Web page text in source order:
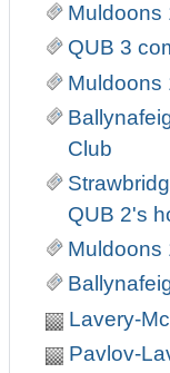
Muldoons
QUB 3
Muldoons
Club
QUB 2's
Muldoons
Lavery-
Pavlov-